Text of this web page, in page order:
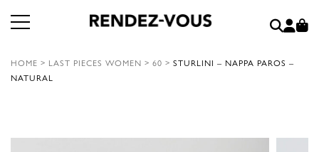
HOME > LAST PIECES WOMEN > 60 > STURLINI – NAPPA PAROS –
NATURAL